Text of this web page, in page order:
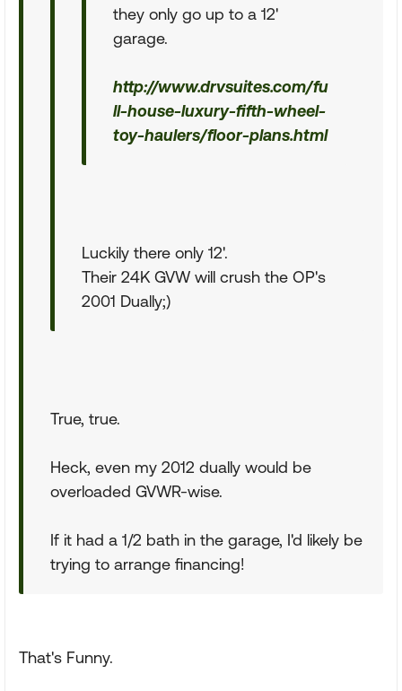
they only go up to a 12'
garage.
http://www.drvsuites.com/fu
ll-house-luxury-fifth-wheel-
toy-haulers/floor-plans.html
Luckily there only 12'.
Their 24K GVW will crush the OP's
2001 Dually;)
True, true.
Heck, even my 2012 dually would be
overloaded GVWR-wise.
If it had a 1/2 bath in the garage, I'd likely be
trying to arrange financing!
That's Funny.